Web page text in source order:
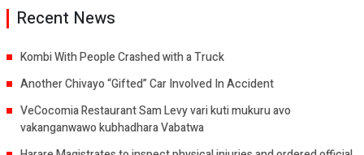
Recent News
Kombi With People Crashed with a Truck
Another Chivayo “Gifted” Car Involved In Accident
VeCocomia Restaurant Sam Levy vari kuti mukuru avo
vakanganwawo kubhadhara Vabatwa